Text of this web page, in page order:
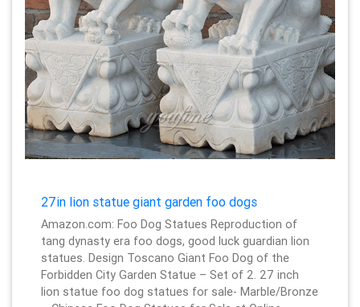
27in lion statue giant garden foo dogs
Amazon.com: Foo Dog Statues Reproduction of
tang dynasty era foo dogs, good luck guardian lion
statues. Design Toscano Giant Foo Dog of the
Forbidden City Garden Statue – Set of 2. 27 inch
lion statue foo dog statues for sale- Marble/Bronze